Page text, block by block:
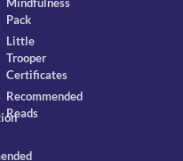
Mindfulness
Pack
Little
Trooper
Certificates
Recommended
Reads